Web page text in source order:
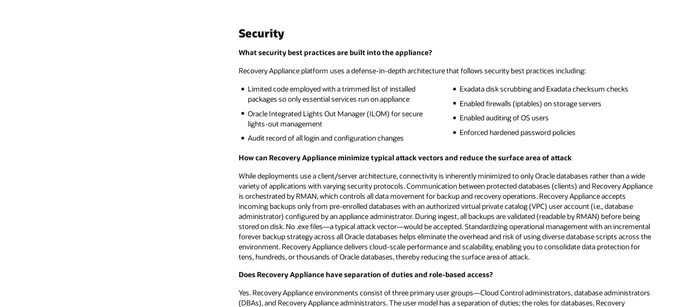
Security
What security best practices are built into the appliance?
Recovery Appliance platform uses a defense-in-depth architecture that follows security best practices including:
Limited code employed with a trimmed list of installed
packages so only essential services run on appliance
Oracle Integrated Lights Out Manager (ILOM) for secure
lights-out management
Audit record of all login and configuration changes
Exadata disk scrubbing and Exadata checksum checks
Enabled firewalls (iptables) on storage servers
Enabled auditing of OS users
Enforced hardened password policies
How can Recovery Appliance minimize typical attack vectors and reduce the surface area of attack
While deployments use a client/server architecture, connectivity is inherently minimized to only Oracle databases rather than a wide
variety of applications with varying security protocols. Communication between protected databases (clients) and Recovery Appliance
is orchestrated by RMAN, which controls all data movement for backup and recovery operations. Recovery Appliance accepts
incoming backups only from pre-enrolled databases with an authorized virtual private catalog (VPC) user account (i.e., database
administrator) configured by an appliance administrator. During ingest, all backups are validated (readable by RMAN) before being
stored on disk. No .exe files—a typical attack vector—would be accepted. Standardizing operational management with an incremental
forever backup strategy across all Oracle databases helps eliminate the overhead and risk of using diverse database scripts across the
environment. Recovery Appliance delivers cloud-scale performance and scalability, enabling you to consolidate data protection for
tens, hundreds, or thousands of Oracle databases, thereby reducing the surface area of attack.
Does Recovery Appliance have separation of duties and role-based access?
Yes. Recovery Appliance environments consist of three primary user groups—Cloud Control administrators, database administrators
(DBAs), and Recovery Appliance administrators. The user model has a separation of duties; the roles for databases, Recovery